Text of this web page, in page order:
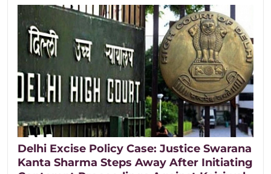
Delhi Excise Policy Case: Justice Swarana
Kanta Sharma Steps Away After Initiating